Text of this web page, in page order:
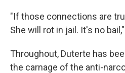
"If those connections are
She will rot in jail. It's no bail,"
Throughout, Duterte has
the carnage of the anti-